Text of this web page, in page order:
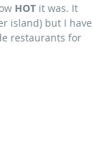
HOT it was. It
island) but I have
restaurants for